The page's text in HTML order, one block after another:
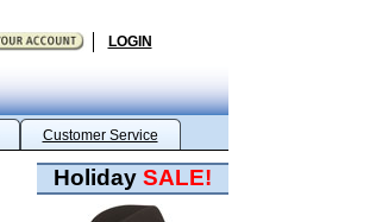
LOGIN
Customer Service
HolidaySALE!